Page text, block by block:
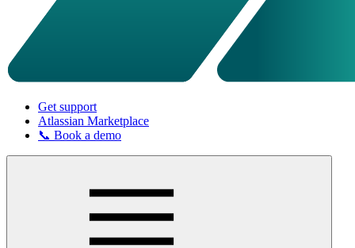
Get support
Atlassian Marketplace
📞 Book a demo